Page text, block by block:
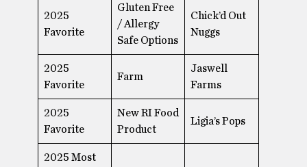
2025
Favorite
Gluten Free
/ Allergy
Safe Options
Chick’d Out
Nuggs
2025
Favorite
Farm
Jaswell
Farms
2025
Favorite
New RI Food
Product
Ligia’s Pops
2025 Most